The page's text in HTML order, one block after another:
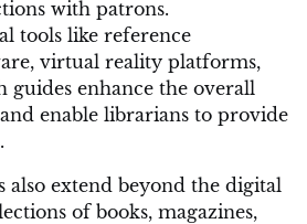
with patrons.
tools like reference
virtual reality platforms,
guides enhance the overall
enable librarians to provide
also extend beyond the digital
of books, magazines,